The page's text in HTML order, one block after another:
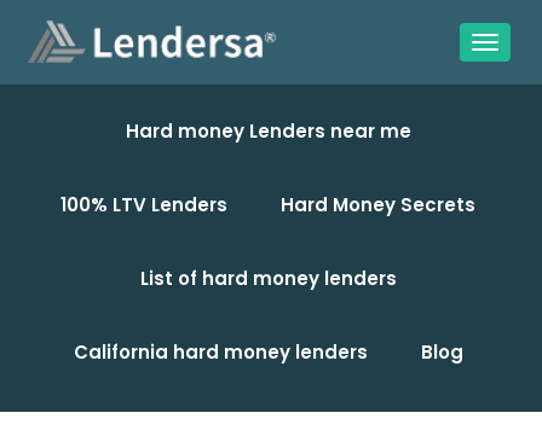
Hard money Lenders near me
100% LTV Lenders Hard Money Secrets
List of hard money lenders
California hard money lenders Blog